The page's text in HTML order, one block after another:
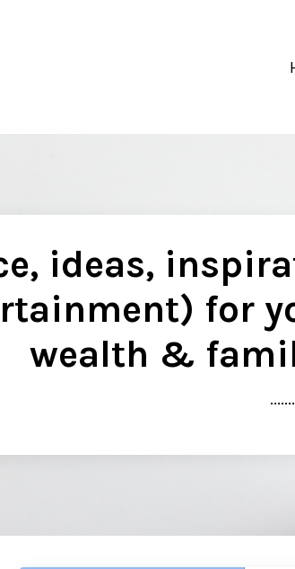
ideas,
for
wealth &